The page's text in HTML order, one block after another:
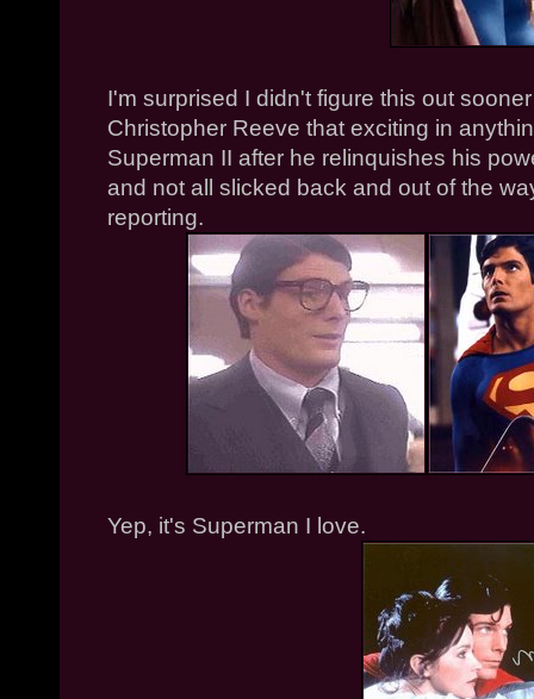
I'm surprised I didn't figure this out
Christopher Reeve that exciting in
Superman II after he relinquishes his
and not all slicked back and out of the
reporting.
Yep, it's Superman I love.